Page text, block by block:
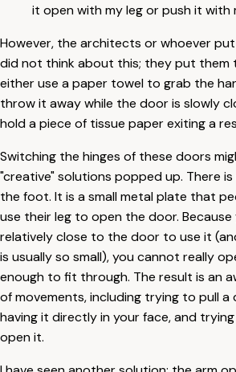
it open with my leg or push it with
However, the architects or whoever
did not think about this; they put them
either use a paper towel to grab the
throw it away while the door is slowly
hold a piece of tissue paper exiting a
Switching the hinges of these doors
"creative" solutions popped up. There
the foot. It is a small metal plate that
use their leg to open the door.
relatively close to the door to use it
is usually so small), you cannot really
enough to fit through. The result is an
of movements, including trying to pull
having it directly in your face, and
open it.